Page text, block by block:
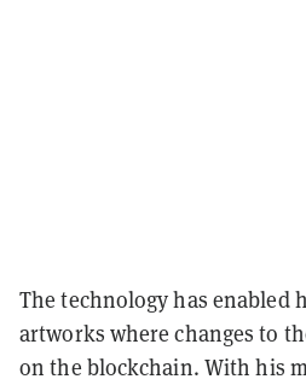
The technology has enabled
artworks where changes to
on the blockchain. With his